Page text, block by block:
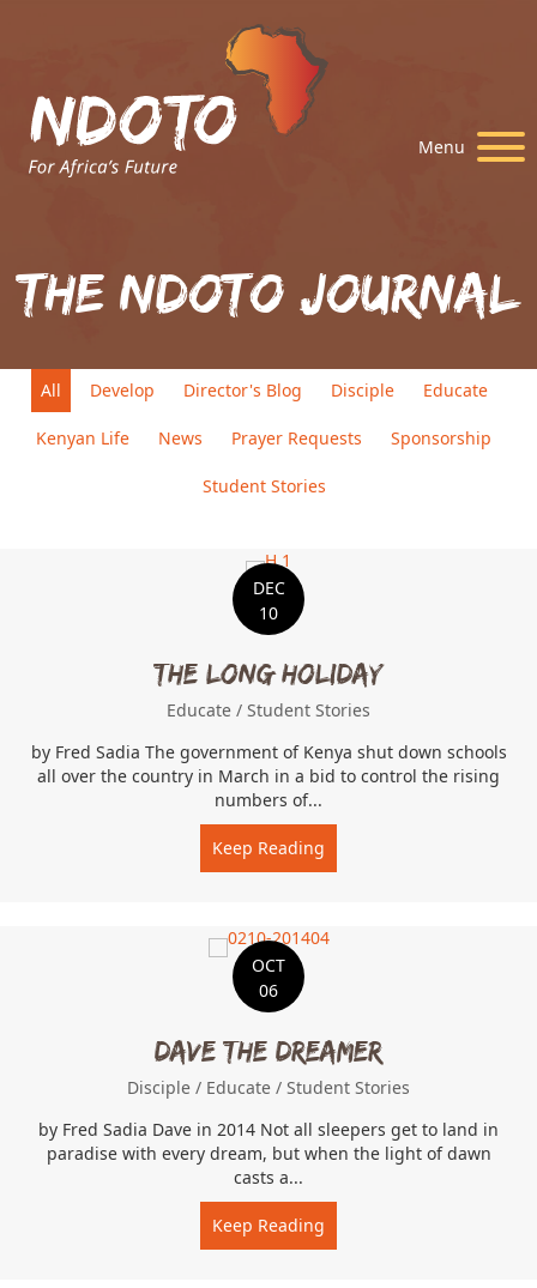
Menu
The Ndoto Journal
All Develop Director's Blog Disciple Educate
Kenyan Life News Prayer Requests Sponsorship
Student Stories
DEC
10
The Long Holiday
Educate / Student Stories
by Fred Sadia The government of Kenya shut down schools
all over the country in March in a bid to control the rising
numbers of...
Keep Reading
OCT
06
Dave the Dreamer
Disciple / Educate / Student Stories
by Fred Sadia Dave in 2014 Not all sleepers get to land in
paradise with every dream, but when the light of dawn
casts a...
Keep Reading